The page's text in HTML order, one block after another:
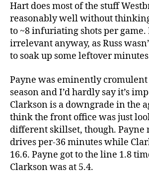
Hart does most of the stuff
reasonably well without
to ~8 infuriating shots per game.
irrelevant anyway, as Russ
to soak up some leftover
Payne was eminently cromulent
season and I’d hardly say it’s
Clarkson is a downgrade in the
think the front office was just
different skillset, though. Payne
drives per-36 minutes while
16.6. Payne got to the line 1.8
Clarkson was at 5.4.